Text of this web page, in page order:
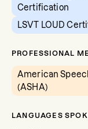
Certification
LSVT LOUD
PROFESSIONAL
American
(ASHA)
LANGUAGES